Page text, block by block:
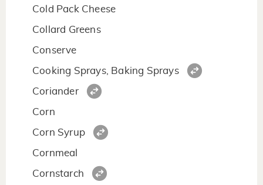
Cold Pack Cheese
Collard Greens
Conserve
Cooking Sprays, Baking Sprays
Coriander
Corn
Corn Syrup
Cornmeal
Cornstarch